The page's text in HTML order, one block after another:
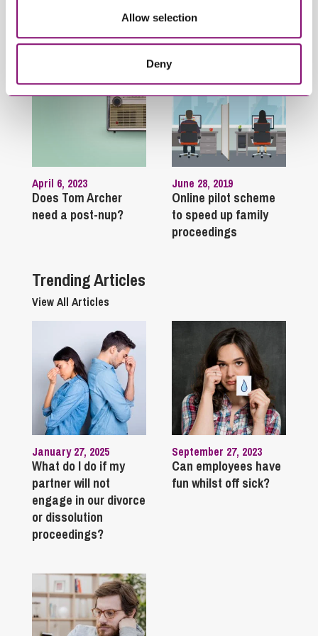
Allow selection
Deny
Related Articles
April 6, 2023
Does Tom Archer
need a post-nup?
June 28, 2019
Online pilot scheme
to speed up family
proceedings
Trending Articles
View All Articles
January 27, 2025
What do I do if my
partner will not
engage in our divorce
or dissolution
proceedings?
September 27, 2023
Can employees have
fun whilst off sick?